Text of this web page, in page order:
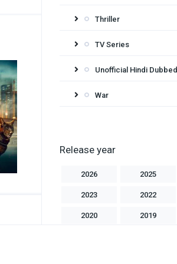
Thriller
TV Series
Unofficial Hindi Dubbed
War
Release year
2026 2025
2023 2022
2020 2019